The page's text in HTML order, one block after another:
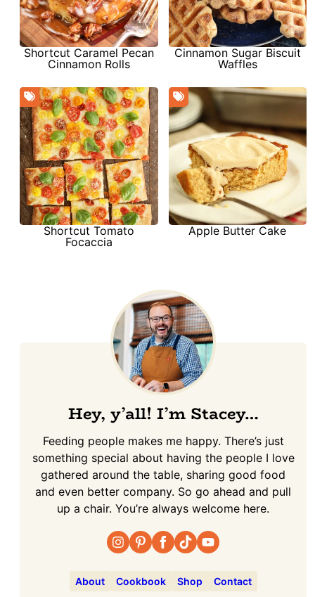
Shortcut Caramel Pecan
Cinnamon Rolls
Cinnamon Sugar Biscuit
Waffles
Shortcut Tomato
Focaccia
Apple Butter Cake
Hey, y’all! I’m Stacey…
Feeding people makes me happy. There’s just
something special about having the people I love
gathered around the table, sharing good food
and even better company. So go ahead and pull
up a chair. You’re always welcome here.
About Cookbook Shop Contact